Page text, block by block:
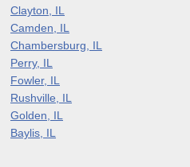
Clayton, IL
Camden, IL
Chambersburg, IL
Perry, IL
Fowler, IL
Rushville, IL
Golden, IL
Baylis, IL